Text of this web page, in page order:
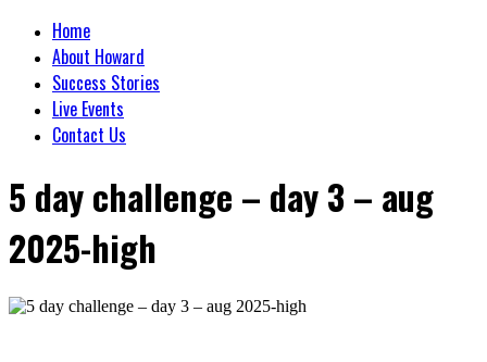
Home
About Howard
Success Stories
Live Events
Contact Us
5 day challenge – day 3 – aug
2025-high